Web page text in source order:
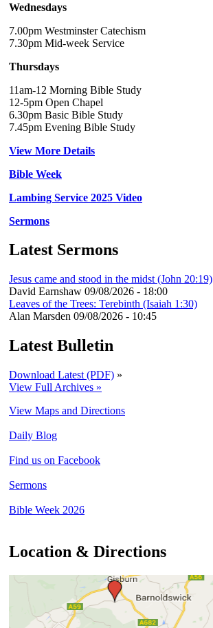
Wednesdays
7.00pm Westminster Catechism
7.30pm Mid-week Service
Thursdays
11am-12 Morning Bible Study
12-5pm Open Chapel
6.30pm Basic Bible Study
7.45pm Evening Bible Study
View More Details
Bible Week
Lambing Service 2025 Video
Sermons
Latest Sermons
Jesus came and stood in the midst (John 20:19)
David Earnshaw 09/08/2026 - 18:00
Leaves of the Trees: Terebinth (Isaiah 1:30)
Alan Marsden 09/08/2026 - 10:45
Latest Bulletin
Download Latest (PDF) »
View Full Archives »
View Maps and Directions
Daily Blog
Find us on Facebook
Sermons
Bible Week 2026
Location & Directions